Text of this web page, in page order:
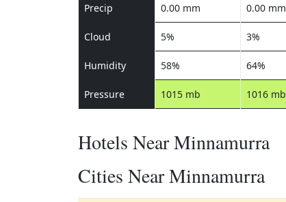
Precip 0.00 mm 0.00 mm
Cloud 5% 3%
Humidity 58% 64%
Pressure 1015 mb 1016 mb
Hotels Near Minnamurra
Cities Near Minnamurra